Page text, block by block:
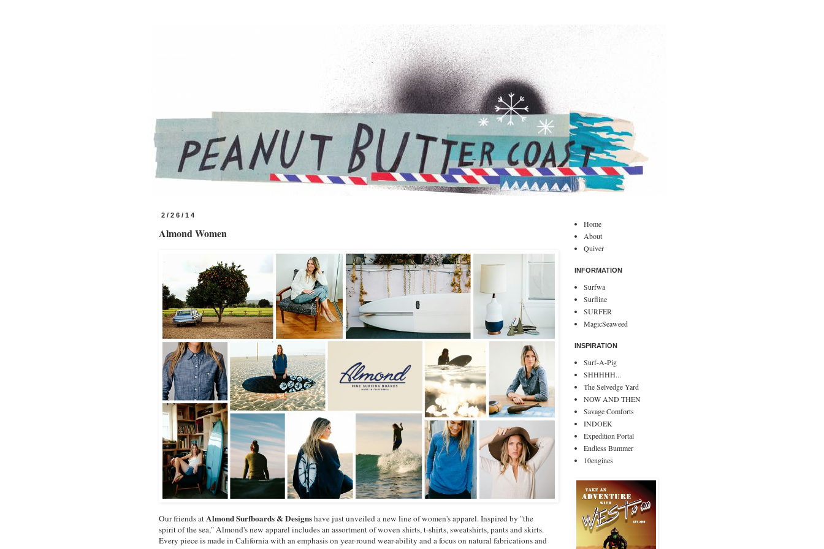
2/26/14
Almond Women
Our friends atAlmond Surfboards & Designshave just unveiled a new line of women's apparel. Inspired by "the
spirit of the sea," Almond's new apparel includes an assortment of woven shirts, t-shirts, sweatshirts, pants and skirts.
Every piece is made in California with an emphasis on year-round wear-ability and a focus on natural fabrications and
Home
About
Quiver
INFORMATION
Surfwa
Surfline
SURFER
MagicSeaweed
INSPIRATION
Surf-A-Pig
SHHHHH...
The Selvedge Yard
NOW AND THEN
Savage Comforts
INDOEK
Expedition Portal
Endless Bummer
10engines